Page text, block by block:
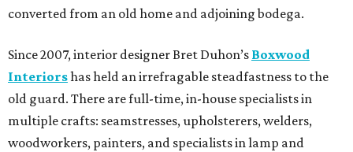
converted from an old home and adjoining bodega.
Since 2007, interior designer Bret Duhon’s Boxwood
Interiorshas held an irrefragable steadfastness to the
old guard. There are full-time, in-house specialists in
multiple crafts: seamstresses, upholsterers, welders,
woodworkers, painters, and specialists in lamp and